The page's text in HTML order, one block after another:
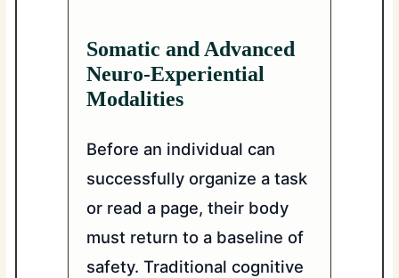
Somatic and Advanced
Neuro-Experiential
Modalities
Before an individual can
successfully organize a task
or read a page, their body
must return to a baseline of
safety. Traditional cognitive